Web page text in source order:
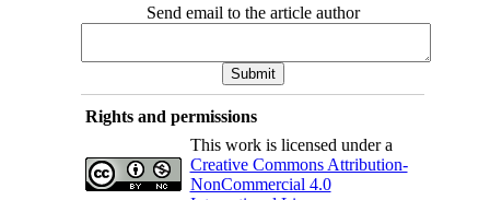
Send email to the article author
Rights and permissions
This work is licensed under a
Creative Commons Attribution-
NonCommercial 4.0